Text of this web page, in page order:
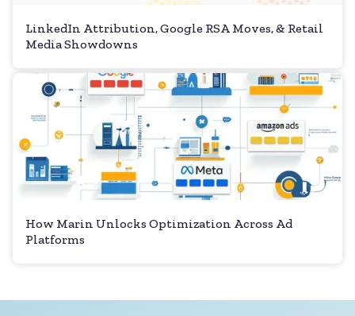
LinkedIn Attribution, Google RSA Moves, & Retail
Media Showdowns
How Marin Unlocks Optimization Across Ad
Platforms